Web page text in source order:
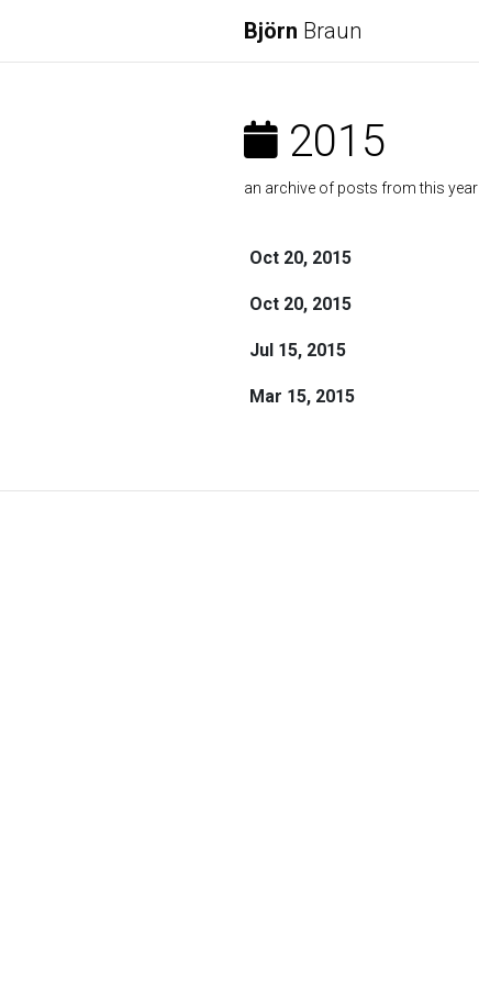
Björn Braun
2015
an archive of posts from this year
Oct 20, 2015
Oct 20, 2015
Jul 15, 2015
Mar 15, 2015